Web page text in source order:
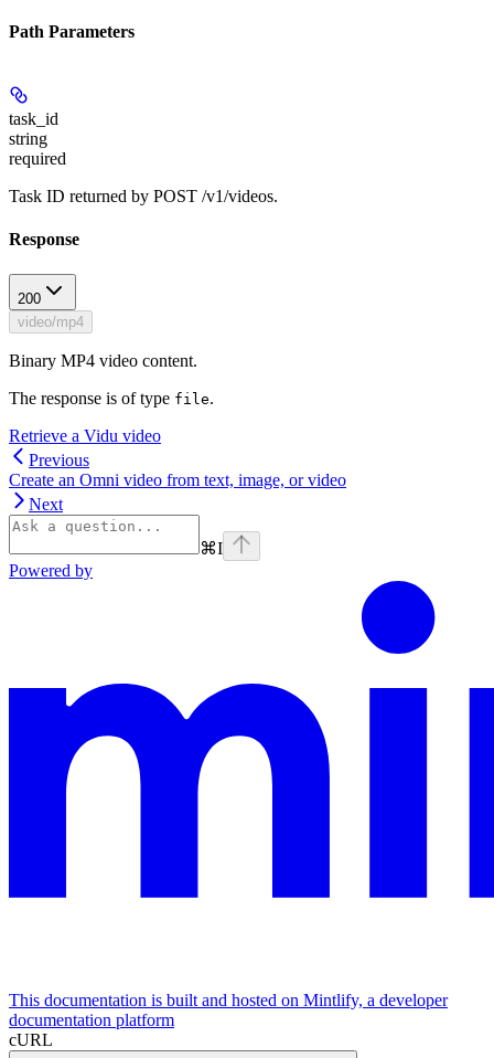
Path Parameters
task_id
string
required
Task ID returned by POST /v1/videos.
Response
200
video/mp4
Binary MP4 video content.
The response is of type file.
Retrieve a Vidu video
Previous
Create an Omni video from text, image, or video
Next
⌘I
Powered by
This documentation is built and hosted on Mintlify, a developer
documentation platform
cURL